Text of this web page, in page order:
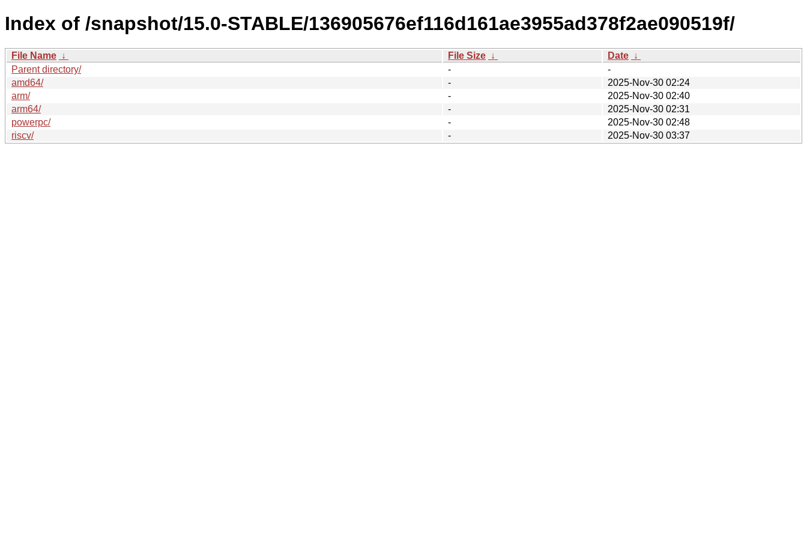
Index of /snapshot/15.0-STABLE/136905676ef116d161ae3955ad378f2ae090519f/
File Name ↓ File Size ↓ Date ↓
Parent directory/
-
-
amd64/
-
2025-Nov-30 02:24
arm/
-
2025-Nov-30 02:40
arm64/
-
2025-Nov-30 02:31
powerpc/
-
2025-Nov-30 02:48
riscv/
- 2025-Nov-30 03:37